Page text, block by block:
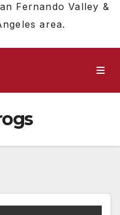
Fernando Valley &
area.